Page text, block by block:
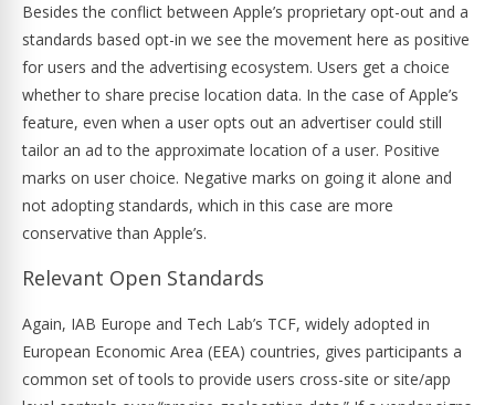
Besides the conflict between Apple’s proprietary opt-out and a
standards based opt-in we see the movement here as positive
for users and the advertising ecosystem. Users get a choice
whether to share precise location data. In the case of Apple’s
feature, even when a user opts out an advertiser could still
tailor an ad to the approximate location of a user. Positive
marks on user choice. Negative marks on going it alone and
not adopting standards, which in this case are more
conservative than Apple’s.
Relevant Open Standards
Again, IAB Europe and Tech Lab’s TCF, widely adopted in
European Economic Area (EEA) countries, gives participants a
common set of tools to provide users cross-site or site/app